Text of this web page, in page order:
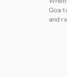
Goa
and